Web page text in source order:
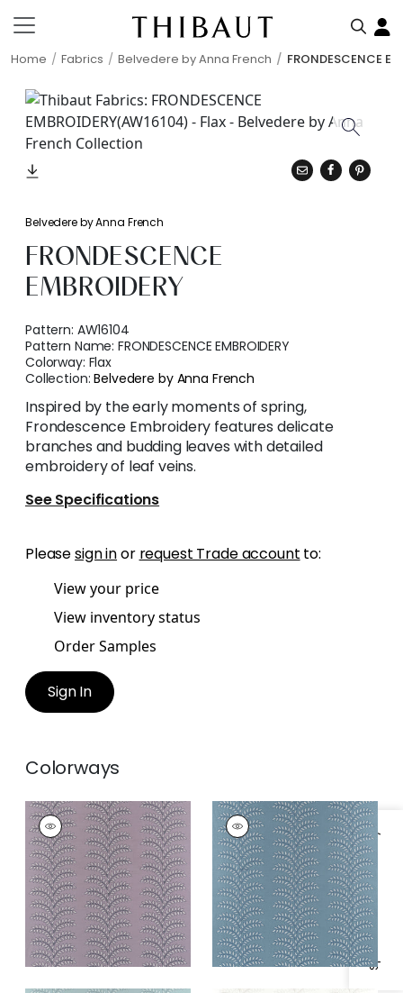
Home Fabrics Belvedere by Anna French FRONDESCENCE
Specifications & Inventory
Belvedere by Anna French
FRONDESCENCE
EMBROIDERY
Pattern: AW16104
Pattern Name:FRONDESCENCE EMBROIDERY
Colorway: Flax
Collection:Belvedere by Anna French
Inspired by the early moments of spring,
Frondescence Embroidery features delicate
branches and budding leaves with detailed
embroidery of leaf veins.
See Specifications
Pleasesign inor request Trade account to:
View your price
View inventory status
Order Samples
Sign In
Colorways
FRONDESCENCE
EMBROIDERY
Woven
Fabric|Lavender
+2
FRONDESCENCE
EMBROIDERY
Woven Fabric |Blue
+2